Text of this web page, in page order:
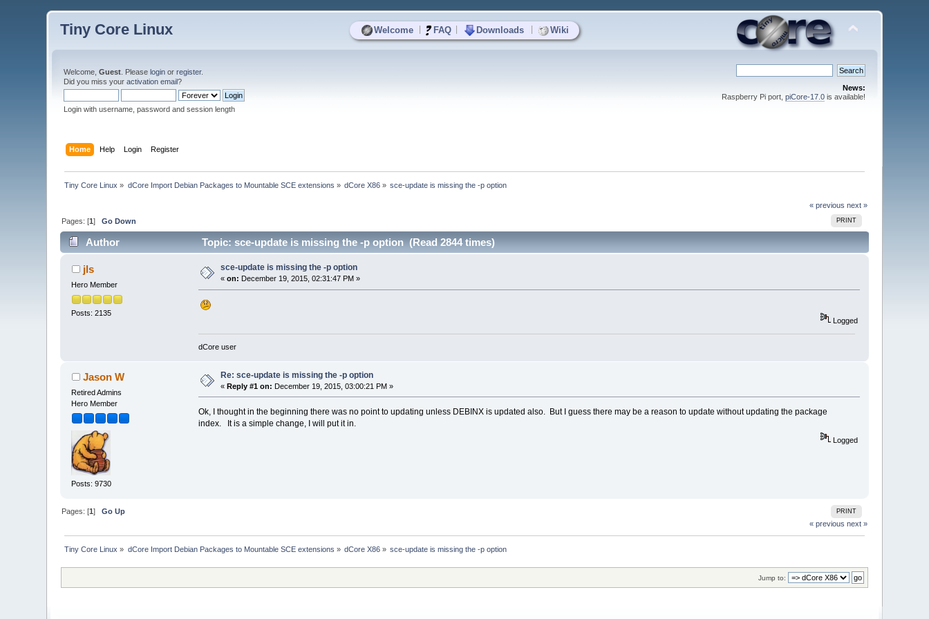
Welcome FAQ Downloads Wiki
Tiny Core Linux
Welcome,Guest . Pleaselogin orregister.
Did you miss youractivation email?
Login with username, password and session length
News:
Raspberry Pi port, piCore-17.0is available!
Home Help Login Register
Tiny Core Linux » dCore Import Debian Packages to Mountable SCE extensions » dCore X86 » sce-update is missing the -p option
« previous next »
PRINT
Pages: [1]Go Down
Author Topic: sce-update is missing the -p option (Read 2844 times)
jls
Hero Member
Posts: 2135
sce-update is missing the -p option
«on: December 19, 2015, 02:31:47 PM »
Logged
dCore user
Jason W
Retired Admins
Hero Member
Posts: 9730
Re: sce-update is missing the -p option
«Reply #1 on: December 19, 2015, 03:00:21 PM »
Ok, I thought in the beginning there was no point to updating unless DEBINX is updated also. But I guess there may be a reason to update without updating the package
index. It is a simple change, I will put it in.
Logged
PRINT
Pages: [1]Go Up
« previous next »
Tiny Core Linux » dCore Import Debian Packages to Mountable SCE extensions » dCore X86 » sce-update is missing the -p option
Jump to: